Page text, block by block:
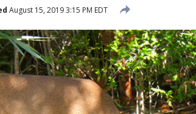
August 15, 2019 3:15 PM EDT